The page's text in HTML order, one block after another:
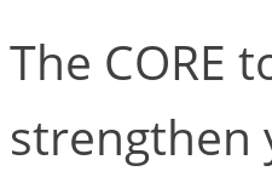
The CORE
strengthen